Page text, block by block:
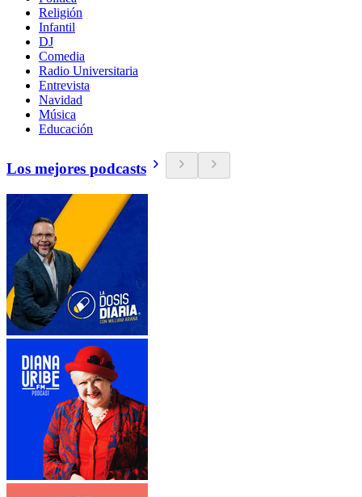
Religión
Infantil
DJ
Comedia
Radio Universitaria
Entrevista
Navidad
Música
Educación
Los mejores podcasts